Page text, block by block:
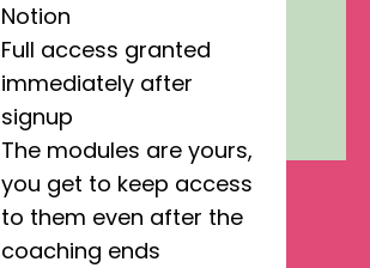
Notion
Full access granted
immediately after
signup
The modules are yours,
you get to keep access
to them even after the
coaching ends